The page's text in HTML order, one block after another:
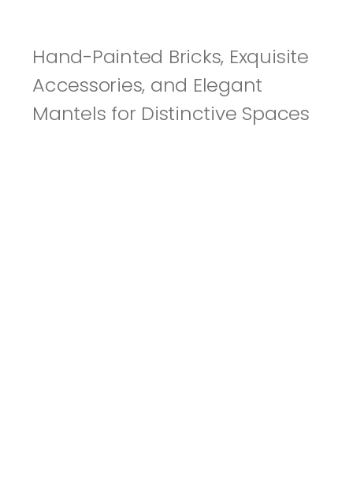
Hand-Painted Bricks, Exquisite
Accessories, and Elegant
Mantels for Distinctive Spaces